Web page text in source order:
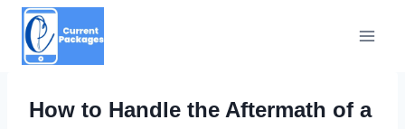
Skip
content
How to Handle the Aftermath of a